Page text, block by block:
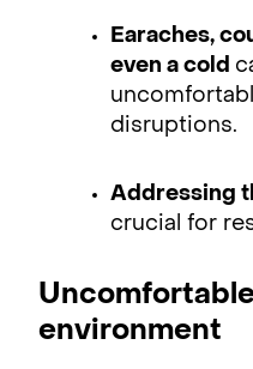
Earaches,
even a cold
disruptions.
Addressing
crucial for
environment